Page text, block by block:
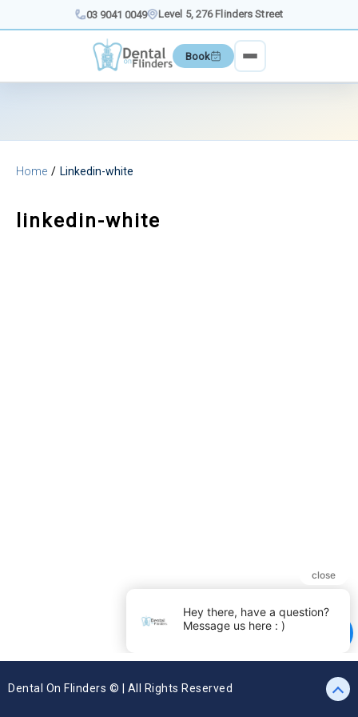
content
03 9041 0049 Level 5, 276 Flinders Street
Book
Home Linkedin-white
linkedin-white
Dental On Flinders © | All Rights Reserved